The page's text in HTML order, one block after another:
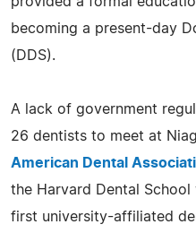
becoming a present-day
(DDS).
A lack of government
26 dentists to meet at
American Dental
the Harvard Dental
first university-affiliated